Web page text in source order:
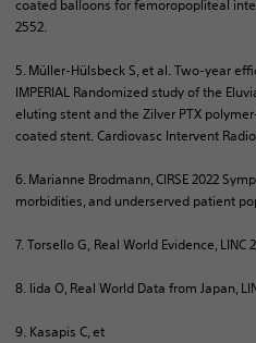
coated balloons forfemoropopliteal
2552.​
5. Müller-HülsbeckS, et al.Two-year
IMPERIAL Randomizedstudyofthe
elutingstentand the Zilver PTX polymer
coatedstent.Cardiovasc Intervent
6. Marianne Brodmann, CIRSE 2022
morbidities, and underserved patient
7.TorselloG, Real World Evidence, LINC
8. Iida O, Real World Data from Japan,
9. Kasapis C, et